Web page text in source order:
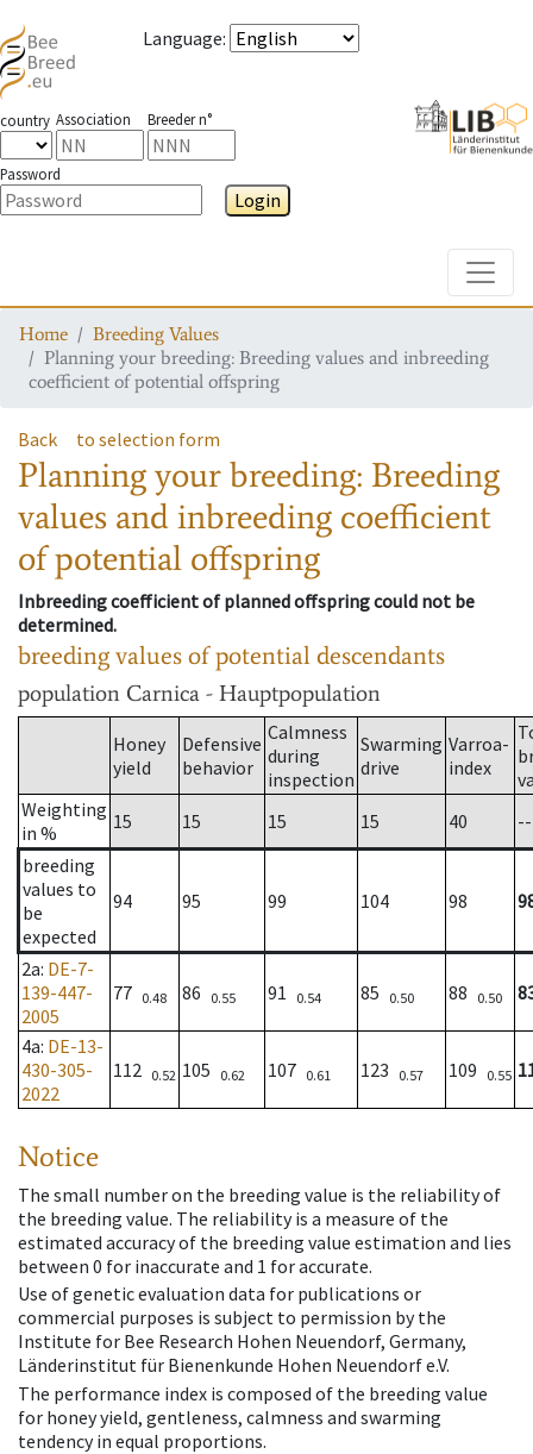
Language:
country Association Breeder n°
Password
Login
Home
Breeding Values
Planning your breeding: Breeding values and inbreeding
coefficient of potential offspring
Back to selection form
Planning your breeding: Breeding
values and inbreeding coefficient
of potential offspring
Inbreeding coefficient of planned offspring could not be
determined.
breeding values of potential descendants
population Carnica - Hauptpopulation
Honey
yield
Defensive
behavior
Calmness
during
inspection
Swarming
drive
Varroa-
index
Weighting
in %
15 15 15 15 40
--
breeding
values to
be
expected
94 95 99 104 98
2a: DE-7-
139-447-
2005
77 0.48 86 0.55 91 0.54 85 0.50 88 0.50
4a: DE-13-
430-305-
2022
112 0.52 105 0.62 107 0.61 123 0.57 109 0.55
Notice
The small number on the breeding value is the reliability of
the breeding value. The reliability is a measure of the
estimated accuracy of the breeding value estimation and lies
between 0 for inaccurate and 1 for accurate.
Use of genetic evaluation data for publications or
commercial purposes is subject to permission by the
Institute for Bee Research Hohen Neuendorf, Germany,
Länderinstitut für Bienenkunde Hohen Neuendorf e.V.
The performance index is composed of the breeding value
for honey yield, gentleness, calmness and swarming
tendency in equal proportions.